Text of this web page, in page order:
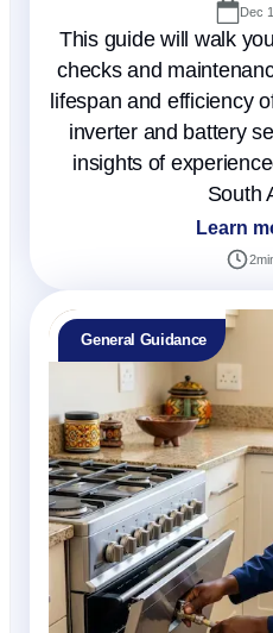
Dec
This guide will walk
checks and
lifespan and efficiency
inverter and battery
insights of
South
Learn
2
General Guidance